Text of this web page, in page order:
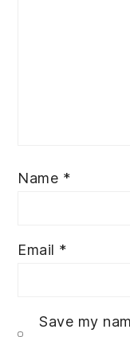
Name *
Email *
Save my